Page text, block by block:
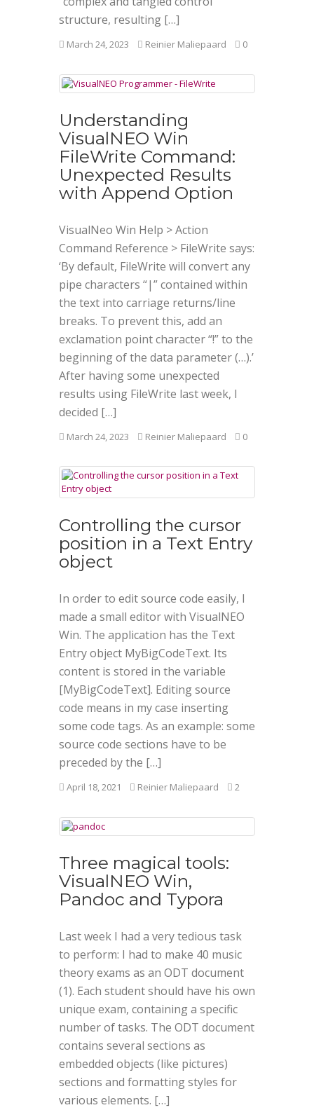
structure, resulting […]
March 24, 2023 Reinier Maliepaard 0
Understanding
VisualNEO Win
FileWrite Command:
Unexpected Results
with Append Option
VisualNeo Win Help > Action
Command Reference > FileWrite says:
‘By default, FileWrite will convert any
pipe characters “|” contained within
the text into carriage returns/line
breaks. To prevent this, add an
exclamation point character “!” to the
beginning of the data parameter (…).’
After having some unexpected
results using FileWrite last week, I
decided […]
March 24, 2023 Reinier Maliepaard 0
Controlling the cursor
position in a Text Entry
object
In order to edit source code easily, I
made a small editor with VisualNEO
Win. The application has the Text
Entry object MyBigCodeText. Its
content is stored in the variable
[MyBigCodeText]. Editing source
code means in my case inserting
some code tags. As an example: some
source code sections have to be
preceded by the […]
April 18, 2021 Reinier Maliepaard 2
Three magical tools:
VisualNEO Win,
Pandoc and Typora
Last week I had a very tedious task
to perform: I had to make 40 music
theory exams as an ODT document
(1). Each student should have his own
unique exam, containing a specific
number of tasks. The ODT document
contains several sections as
embedded objects (like pictures)
sections and formatting styles for
various elements. […]